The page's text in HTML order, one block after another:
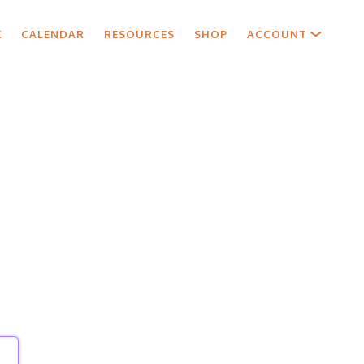
CALENDAR RESOURCES SHOP ACCOUNT